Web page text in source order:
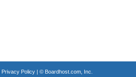
Privacy Policy| © Boardhost.com, Inc.